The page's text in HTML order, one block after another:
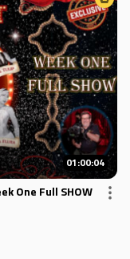
01:00:04
One Full SHOW